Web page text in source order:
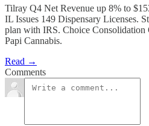
Tilray Q4 Net Revenue up 8% to
IL Issues 149 Dispensary Licenses.
plan with IRS. Choice
Papi Cannabis.
Read →
Comments